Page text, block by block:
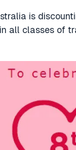
is
all classes of